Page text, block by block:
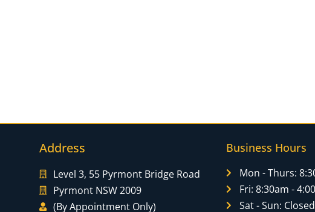
Address
Level 3, 55 Pyrmont Bridge Road
Pyrmont NSW 2009
(By Appointment Only)
Business Hours
Mon - Thurs:
Fri: 8:30am -
Sat - Sun: Closed